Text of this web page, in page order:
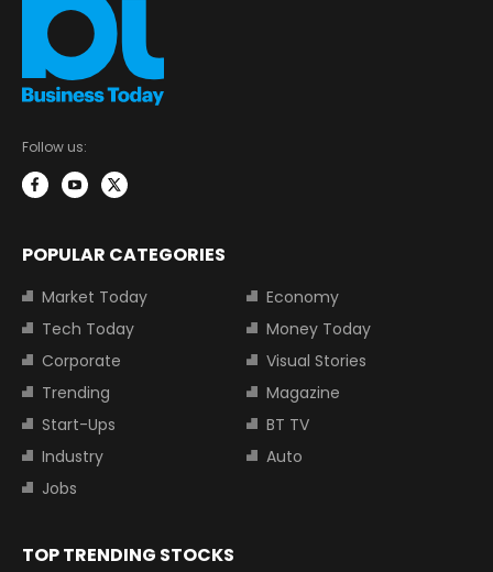
Follow us:
POPULAR CATEGORIES
Market Today
Economy
Tech Today
Money Today
Corporate
Visual Stories
Trending
Magazine
Start-Ups
BT TV
Industry
Auto
Jobs
TOP TRENDING STOCKS